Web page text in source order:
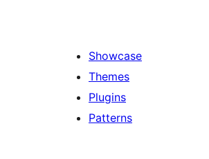
Showcase
Themes
Plugins
Patterns